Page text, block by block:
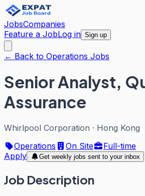
JobsCompanies
Feature a JobLog in Sign up
← Back to Operations Jobs
Senior Analyst,
Assurance
Whirlpool Corporation · Hong Kong
Operations
On Site
Full-time
Apply
Get weekly jobs sent to your inbox
Job Description